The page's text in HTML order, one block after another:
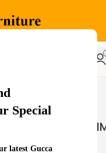
Special
latest Gucca